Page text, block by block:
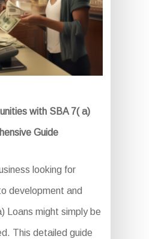
with SBA 7( a)
Guide
looking for
development and
Loans might simply be
This detailed guide